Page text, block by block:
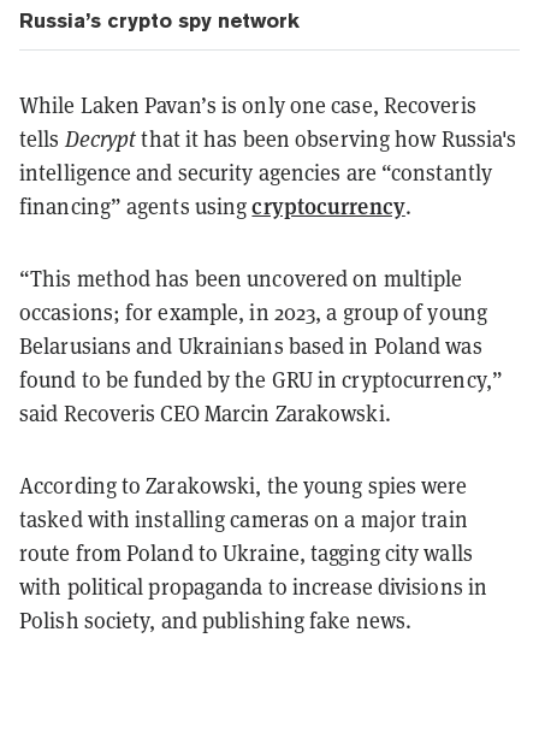
Russia’s crypto spy network
While Laken Pavan’s is only one case, Recoveris
tells Decryptthat it has been observing how Russia's
intelligence and security agencies are “constantly
financing” agents usingcryptocurrency.
“This method has been uncovered on multiple
occasions; for example, in 2023, a group of young
Belarusians and Ukrainians based in Poland was
found to be funded by the GRU in cryptocurrency,”
said Recoveris CEO Marcin Zarakowski.
According to Zarakowski, the young spies were
tasked with installing cameras on a major train
route from Poland to Ukraine, tagging city walls
with political propaganda to increase divisions in
Polish society, and publishing fake news.